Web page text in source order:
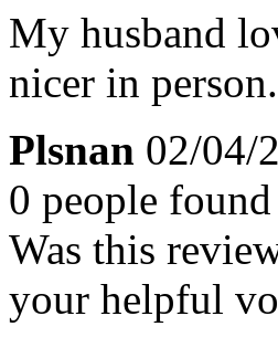
My husband
nicer in person.
Plsnan 02/04/
0 people
Was this
your helpful